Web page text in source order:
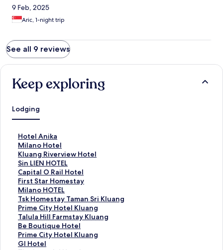
9 Feb, 2025
Aric, 1-night trip
See all 9 reviews
Keep exploring
Lodging
Hotel Anika
S
t
a
n
d
a
r
d
L
i
n
k
f
Milano Hotel
S
t
a
n
d
a
r
d
L
i
n
k
Kluang Riverview Hotel
S
t
a
n
d
a
r
d
L
i
n
Sin LIEN HOTEL
S
t
a
n
d
a
r
d
L
i
Capital O Rail Hotel
S
t
a
n
d
a
r
d
L
First Star Homestay
S
t
a
n
d
a
r
d
Milano HOTEL
S
t
a
n
d
a
r
Tsk Homestay Taman Sri Kluang
S
t
a
n
d
a
Prime City Hotel Kluang
S
t
a
n
d
Talula Hill Farmstay Kluang
S
t
a
n
Be Boutique Hotel
S
t
a
Prime City Hotel Kluang
S
tGl Hotel
S